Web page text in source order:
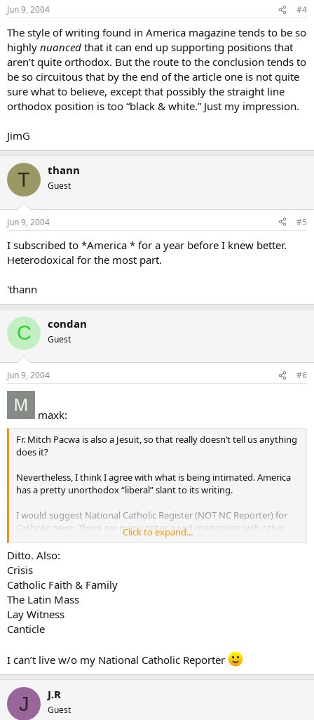
Jun 9, 2004 #4
The style of writing found in America magazine tends to be so
highly nuanced that it can end up supporting positions that
aren’t quite orthodox. But the route to the conclusion tends to
be so circuitous that by the end of the article one is not quite
sure what to believe, except that possibly the straight line
orthodox position is too “black & white.” Just my impression.
JimG
T thann
Guest
Jun 9, 2004 #5
I subscribed to *America * for a year before I knew better.
Heterodoxical for the most part.
'thann
C condan
Guest
Jun 9, 2004 #6
maxk:
Fr. Mitch Pacwa is also a Jesuit, so that really doesn’t tell us anything
does it?
Nevertheless, I think I agree with what is being intimated. America
has a pretty unorthodox “liberal” slant to its writing.
I would suggest National Catholic Register (NOT NC Reporter) for
Catholic news. There are many other good magazines with other
Apologetics-Envoy and This Rock
Ecumenism and Culture-Touchstone and First Things
Other suggestions?
Click to expand...
Ditto. Also:
Crisis
Catholic Faith & Family
The Latin Mass
Lay Witness
Canticle
I can’t live w/o my National Catholic Reporter
J J.R
Guest